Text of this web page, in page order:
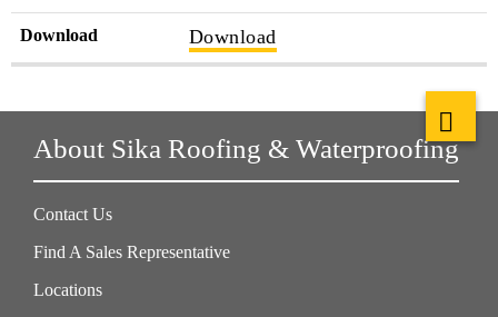
Download Download
About Sika Roofing & Waterproofing
Contact Us
Find A Sales Representative
Locations